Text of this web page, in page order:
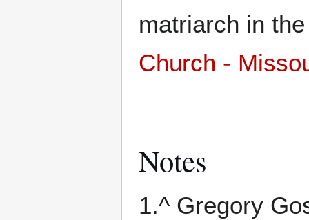
matriarch in
Church -
Notes
1.^ Gregory